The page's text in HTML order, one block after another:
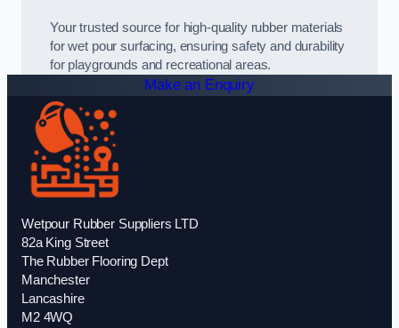
Your trusted source for high-quality rubber materials
for wet pour surfacing, ensuring safety and durability
for playgrounds and recreational areas.
Make an Enquiry
Wetpour Rubber Suppliers LTD
82a King Street
The Rubber Flooring Dept
Manchester
Lancashire
M2 4WQ